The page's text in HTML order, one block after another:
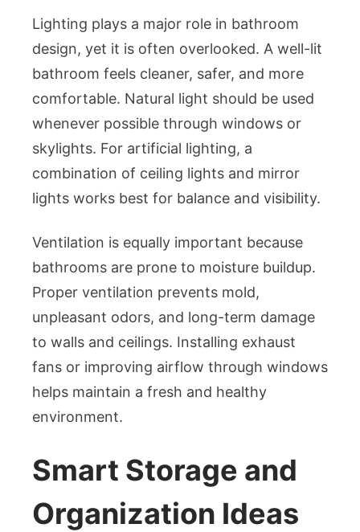
Lighting plays a major role in bathroom
design, yet it is often overlooked. A well-lit
bathroom feels cleaner, safer, and more
comfortable. Natural light should be used
whenever possible through windows or
skylights. For artificial lighting, a
combination of ceiling lights and mirror
lights works best for balance and visibility.
Ventilation is equally important because
bathrooms are prone to moisture buildup.
Proper ventilation prevents mold,
unpleasant odors, and long-term damage
to walls and ceilings. Installing exhaust
fans or improving airflow through windows
helps maintain a fresh and healthy
environment.
Smart Storage and
Organization Ideas